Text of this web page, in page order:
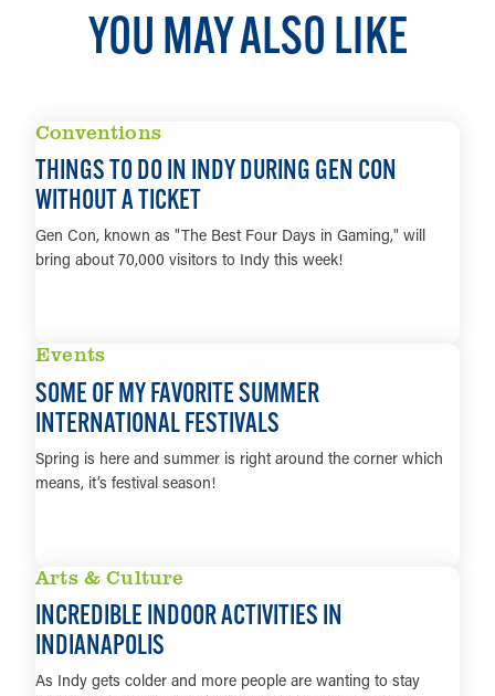
YOU MAY ALSO LIKE
Conventions
THINGS TO DO IN INDY DURING GEN CON
WITHOUT A TICKET
Gen Con, known as "The Best Four Days in Gaming," will
bring about 70,000 visitors to Indy this week!
Events
SOME OF MY FAVORITE SUMMER
INTERNATIONAL FESTIVALS
Spring is here and summer is right around the corner which
means, it’s festival season!
Arts & Culture
INCREDIBLE INDOOR ACTIVITIES IN
INDIANAPOLIS
As Indy gets colder and more people are wanting to stay